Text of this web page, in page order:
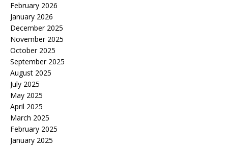
February 2026
January 2026
December 2025
November 2025
October 2025
September 2025
August 2025
July 2025
May 2025
April 2025
March 2025
February 2025
January 2025